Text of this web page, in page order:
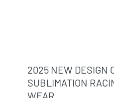
2025 NEW DESIGN
SUBLIMATION